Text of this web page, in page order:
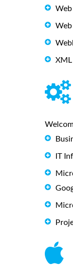
Web
Web
XML
IT